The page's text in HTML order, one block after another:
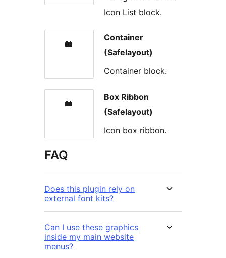
Icon List block.
Container
(Safelayout)
Container block.
Box Ribbon
(Safelayout)
Icon box ribbon.
FAQ
Does this plugin rely on
external font kits?
Can I use these graphics
inside my main website
menus?